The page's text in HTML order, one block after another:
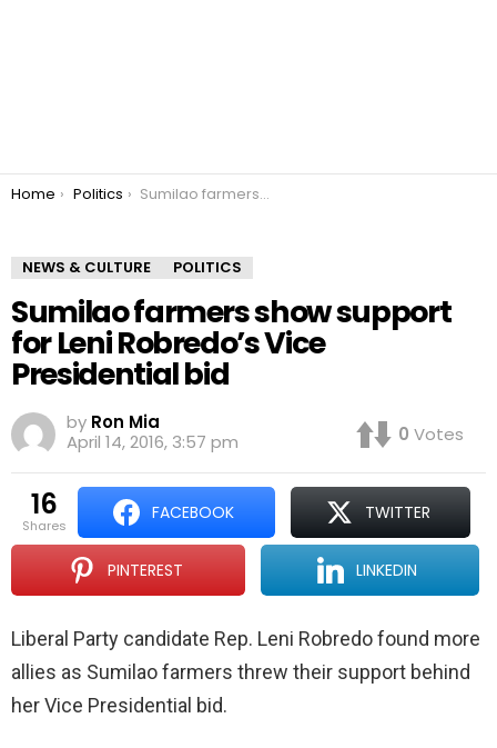
You are here:
Home Politics Sumilao farmers show support for Leni Robredo’s Vice Presidential bid
NEWS & CULTURE POLITICS
Sumilao farmers show support
for Leni Robredo’s Vice
Presidential bid
by Ron Mia
April 14, 2016, 3:57 pm
0 Votes
16
shares
FACEBOOK TWITTER
PINTEREST LINKEDIN
Liberal Party candidate Rep. Leni Robredo found more
allies as Sumilao farmers threw their support behind
her Vice Presidential bid.